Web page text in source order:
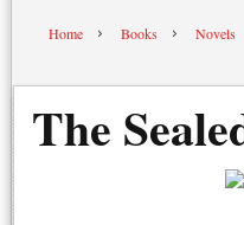
Home Books Novels
The